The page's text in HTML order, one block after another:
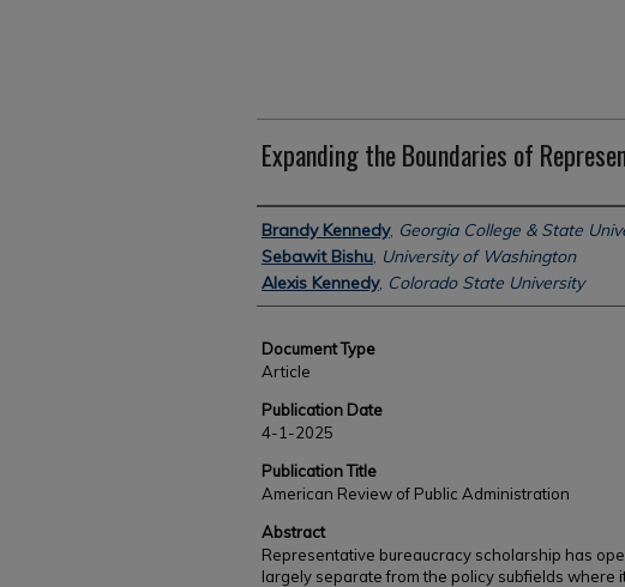
Expanding the Boundaries of
Authors
Brandy Kennedy, Georgia College & State
Sebawit Bishu, University of Washington
Alexis Kennedy, Colorado State University
Document Type
Article
Publication Date
4-1-2025
Publication Title
American Review of Public Administration
Abstract
Representative bureaucracy scholarship has
largely separate from the policy subfields where